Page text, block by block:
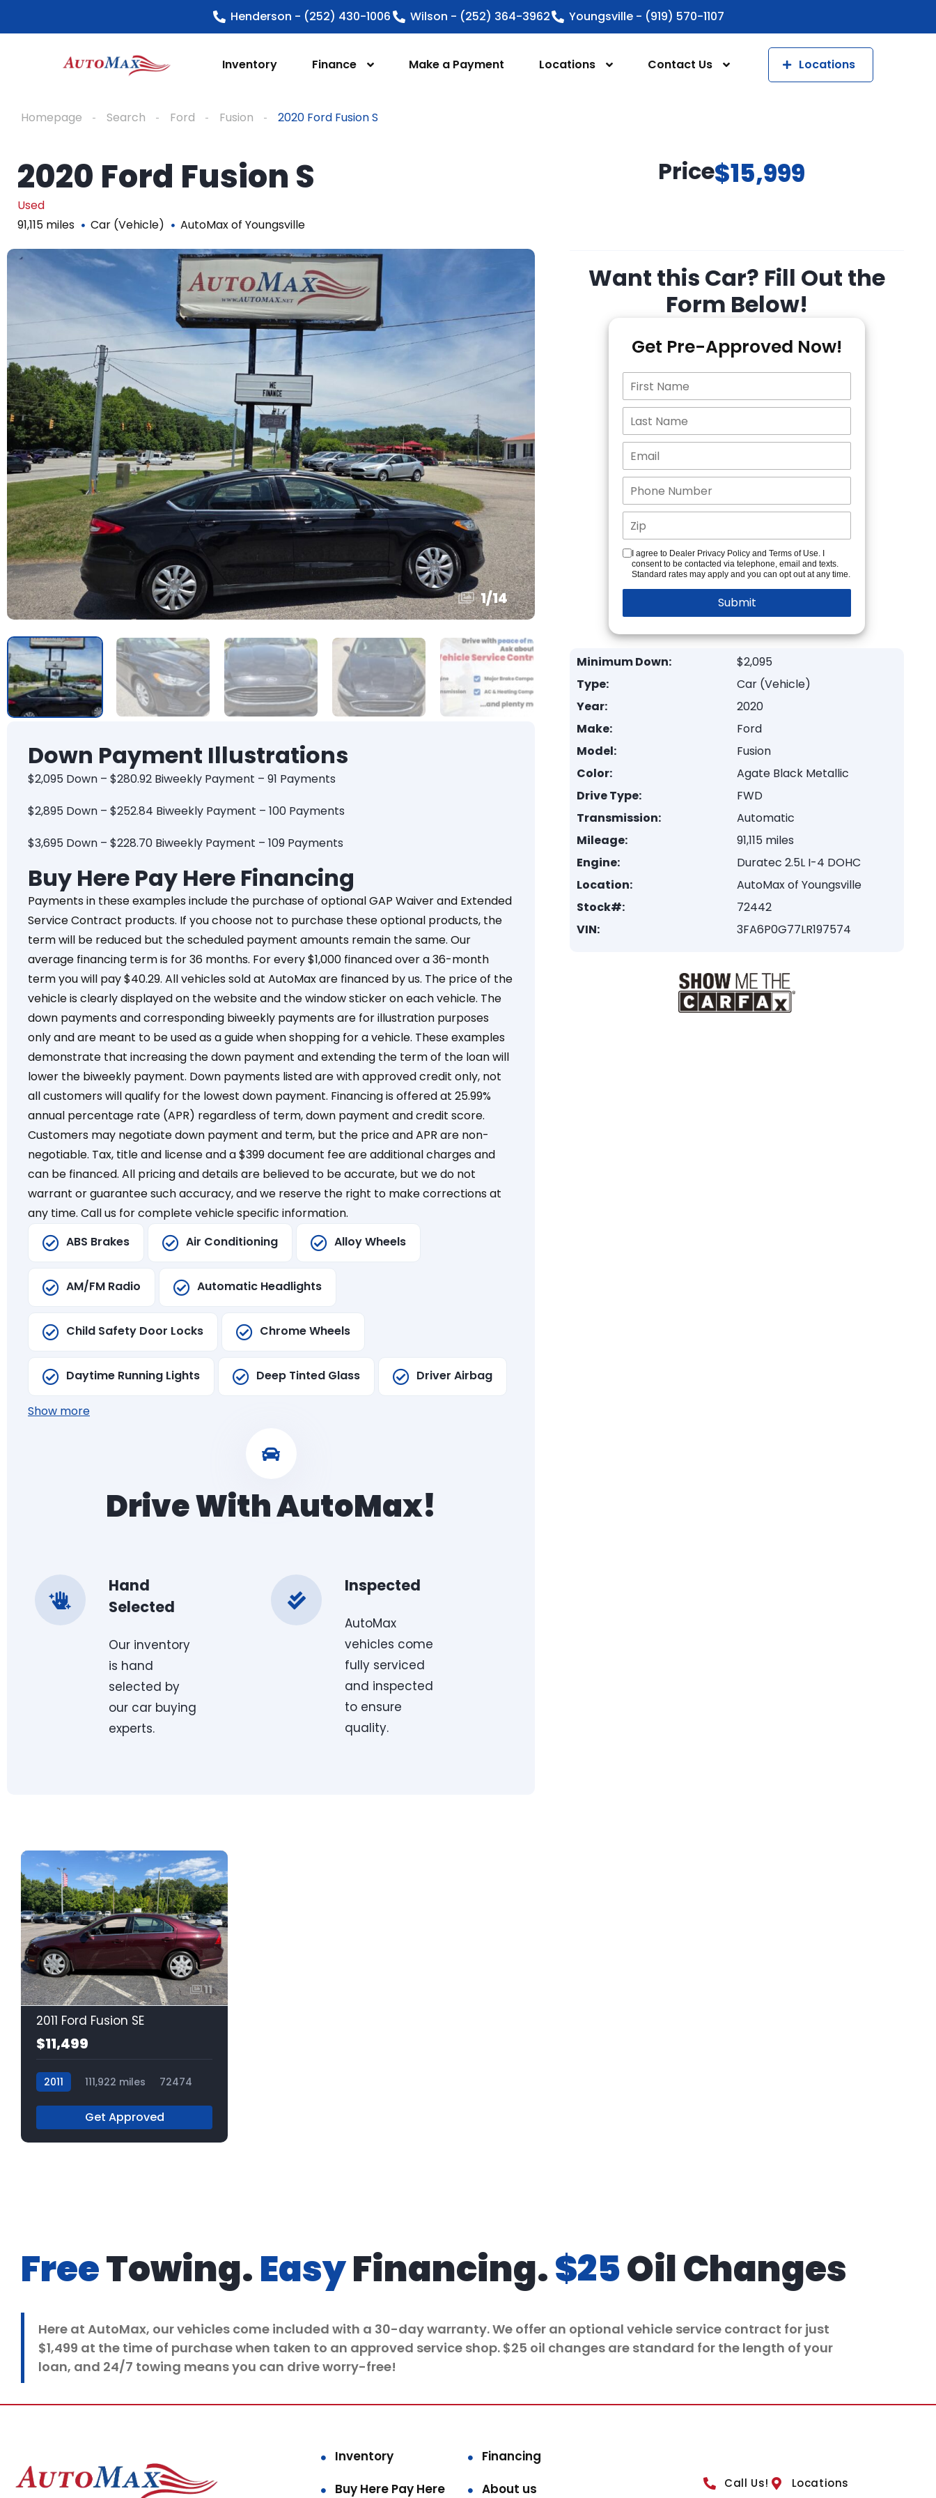
Henderson - (252) 430-1006 Wilson - (252) 364-3962 Youngsville - (919) 570-1107
Inventory Finance Make a Payment Locations Contact Us Locations
Homepage Search Ford Fusion 2020 Ford Fusion S
2020 Ford Fusion S
Used
91,115 miles
Car (Vehicle) AutoMax of Youngsville
Price$15,999
1/14
Down Payment Illustrations
$2,095 Down – $280.92 Biweekly Payment – 91 Payments
$2,895 Down – $252.84 Biweekly Payment – 100 Payments
$3,695 Down – $228.70 Biweekly Payment – 109 Payments
Buy Here Pay Here Financing
Payments in these examples include the purchase of optional GAP Waiver and Extended
Service Contract products. If you choose not to purchase these optional products, the
term will be reduced but the scheduled payment amounts remain the same. Our
average financing term is for 36 months. For every $1,000 financed over a 36-month
term you will pay $40.29. All vehicles sold at AutoMax are financed by us. The price of the
vehicle is clearly displayed on the website and the window sticker on each vehicle. The
down payments and corresponding biweekly payments are for illustration purposes
only and are meant to be used as a guide when shopping for a vehicle. These examples
demonstrate that increasing the down payment and extending the term of the loan will
lower the biweekly payment. Down payments listed are with approved credit only, not
all customers will qualify for the lowest down payment. Financing is offered at 25.99%
annual percentage rate (APR) regardless of term, down payment and credit score.
Customers may negotiate down payment and term, but the price and APR are non-
negotiable. Tax, title and license and a $399 document fee are additional charges and
can be financed. All pricing and details are believed to be accurate, but we do not
warrant or guarantee such accuracy, and we reserve the right to make corrections at
any time. Call us for complete vehicle specific information.
ABS Brakes
Air Conditioning Alloy Wheels
AM/FM Radio Automatic Headlights
Child Safety Door Locks Chrome Wheels
Daytime Running Lights Deep Tinted Glass Driver Airbag
Show more
Drive With AutoMax!
Hand
Selected
Our inventory
is hand
selected by
our car buying
experts.
Inspected
AutoMax
vehicles come
fully serviced
and inspected
to ensure
quality.
Want this Car? Fill Out the
Form Below!
Get Pre-Approved Now!
I agree to Dealer Privacy Policy and Terms of Use. I
consent to be contacted via telephone, email and texts.
Standard rates may apply and you can opt out at any time.
Minimum Down:
$2,095
Type:
Car (Vehicle)
Year:
2020
Make:
Ford
Model:
Fusion
Color:
Agate Black Metallic
Drive Type:
FWD
Transmission:
Automatic
Mileage:
91,115 miles
Engine:
Duratec 2.5L I-4 DOHC
Location:
AutoMax of Youngsville
Stock#:
72442
VIN:
3FA6P0G77LR197574
11
2011 Ford Fusion SE
$11,499
2011 111,922 miles 72474
Get Approved
FreeTowing.EasyFinancing.$25Oil Changes
Here at AutoMax, our vehicles come included with a 30-day warranty. We offer an optional vehicle service contract for just
$1,499 at the time of purchase when taken to an approved service shop. $25 oil changes are standard for the length of your
loan, and 24/7 towing means you can drive worry-free!
Inventory
Financing
Buy Here Pay Here
About us Call Us! Locations